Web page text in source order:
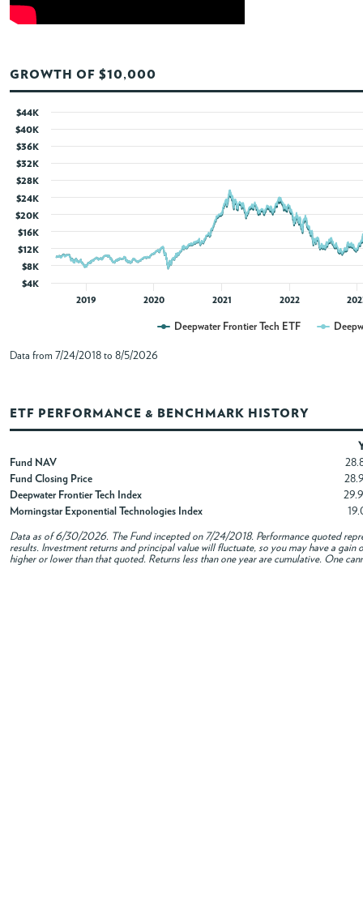
ACCOUNT
GROWTH OF $10,000
Deepwater Frontier Tech ETF
2019 2020 2021 2022
$4K
$8K
$12K
$16K
$20K
$24K
$28K
$32K
$36K
$40K
$44K
Data from 7/24/2018 to 8/5/2026
ETF PERFORMANCE & BENCHMARK HISTORY
Fund NAV
Fund Closing Price
Deepwater Frontier Tech Index
Morningstar Exponential Technologies Index
Data as of6/30/2026. The Fund incepted on 7/24/2018. Performance quoted
results. Investment returns and principal value will fluctuate, so you may have a gain
higher or lower than that quoted. Returns less than one year are cumulative. One